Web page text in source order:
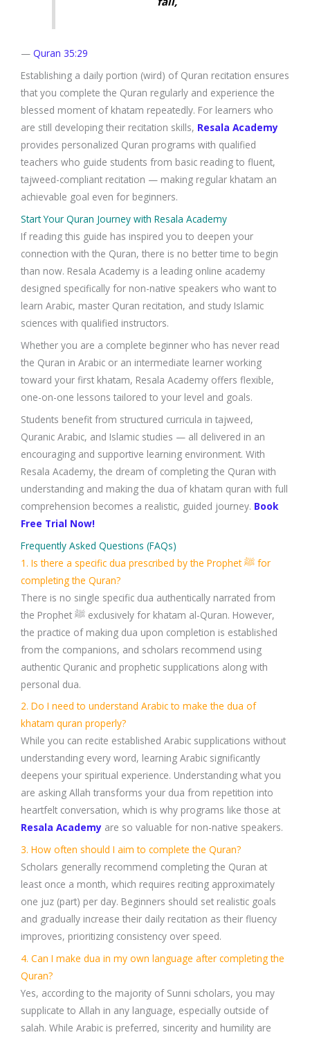
— Quran 35:29
Establishing a daily portion (wird) of Quran recitation ensures
that you complete the Quran regularly and experience the
blessed moment of khatam repeatedly. For learners who
are still developing their recitation skills, Resala Academy
provides personalized Quran programs with qualified
teachers who guide students from basic reading to fluent,
tajweed-compliant recitation — making regular khatam an
achievable goal even for beginners.
Start Your Quran Journey with Resala Academy
If reading this guide has inspired you to deepen your
connection with the Quran, there is no better time to begin
than now. Resala Academy is a leading online academy
designed specifically for non-native speakers who want to
learn Arabic, master Quran recitation, and study Islamic
sciences with qualified instructors.
Whether you are a complete beginner who has never read
the Quran in Arabic or an intermediate learner working
toward your first khatam, Resala Academy offers flexible,
one-on-one lessons tailored to your level and goals.
Students benefit from structured curricula in tajweed,
Quranic Arabic, and Islamic studies — all delivered in an
encouraging and supportive learning environment. With
Resala Academy, the dream of completing the Quran with
understanding and making the dua of khatam quran with full
comprehension becomes a realistic, guided journey. Book
Free Trial Now!
Frequently Asked Questions (FAQs)
1. Is there a specific dua prescribed by the Prophet ﷺ for
completing the Quran?
There is no single specific dua authentically narrated from
the Prophet ﷺ exclusively for khatam al-Quran. However,
the practice of making dua upon completion is established
from the companions, and scholars recommend using
authentic Quranic and prophetic supplications along with
personal dua.
2. Do I need to understand Arabic to make the dua of
khatam quran properly?
While you can recite established Arabic supplications without
understanding every word, learning Arabic significantly
deepens your spiritual experience. Understanding what you
are asking Allah transforms your dua from repetition into
heartfelt conversation, which is why programs like those at
Resala Academy are so valuable for non-native speakers.
3. How often should I aim to complete the Quran?
Scholars generally recommend completing the Quran at
least once a month, which requires reciting approximately
one juz (part) per day. Beginners should set realistic goals
and gradually increase their daily recitation as their fluency
improves, prioritizing consistency over speed.
4. Can I make dua in my own language after completing the
Quran?
Yes, according to the majority of Sunni scholars, you may
supplicate to Allah in any language, especially outside of
salah. While Arabic is preferred, sincerity and humility are